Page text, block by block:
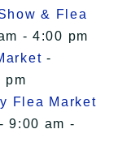
& Flea
- 4:00 pm
-
pm
Flea Market
9:00 am -